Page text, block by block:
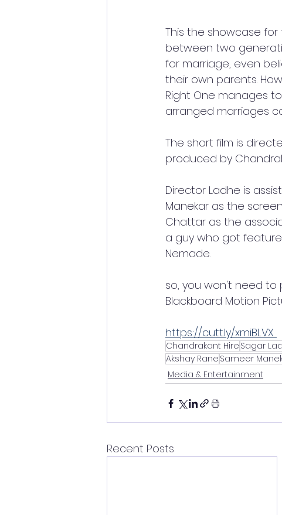
This the showcase
between two
for marriage, even
their own parents.
Right One manages
arranged marriages
The short film is
produced by
Director Ladhe is
Manekar as the
Chattar as the
a guy who got
Nemade.
so, you won't need to
Blackboard Motion
https://cutt.ly/xmiBLVX
Chandrakant Hire Sagar
Akshay Rane Sameer
Media & Entertainment
Recent Posts